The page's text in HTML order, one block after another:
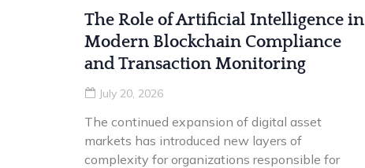
The Role of Artificial Intelligence in
Modern Blockchain Compliance
and Transaction Monitoring
July 20, 2026
The continued expansion of digital asset
markets has introduced new layers of
complexity for organizations responsible for